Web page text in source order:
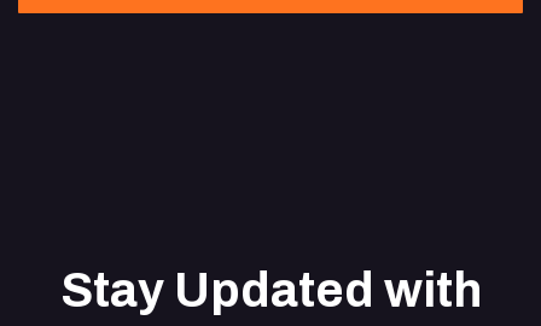
Stay Updated with